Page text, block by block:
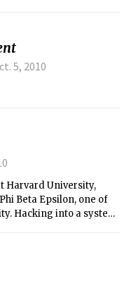
is terribly annoying, I
it might save my life.
a bit more troubling.
5, 2010
Harvard University,
Beta Epsilon, one of
Hacking into a system
fact that the basis of
file.